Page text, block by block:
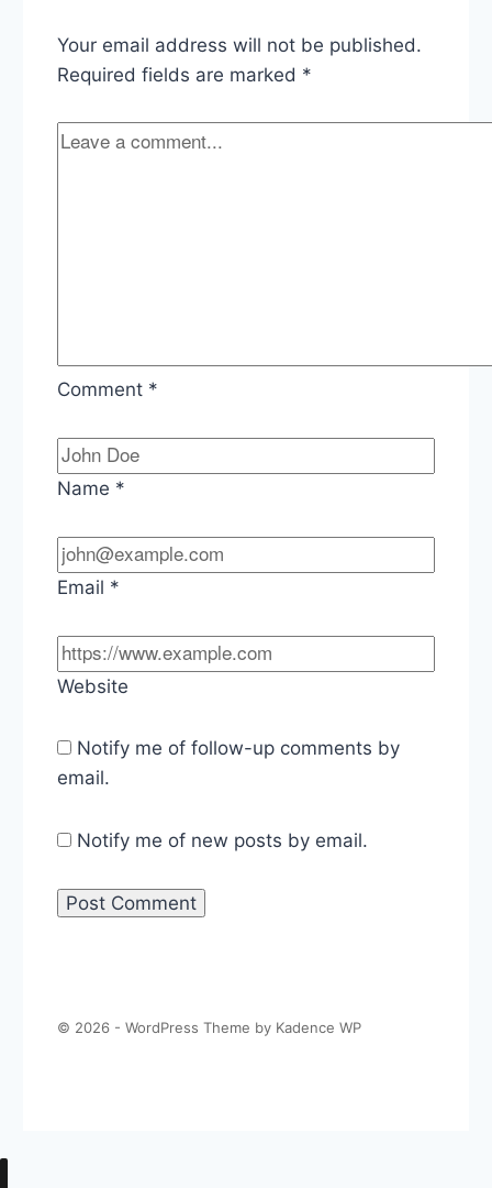
Your email address will not be published.
Required fields are marked *
Comment *
Name *
Email *
Website
Notify me of follow-up comments by
email.
Notify me of new posts by email.
© 2026 - WordPress Theme by Kadence WP